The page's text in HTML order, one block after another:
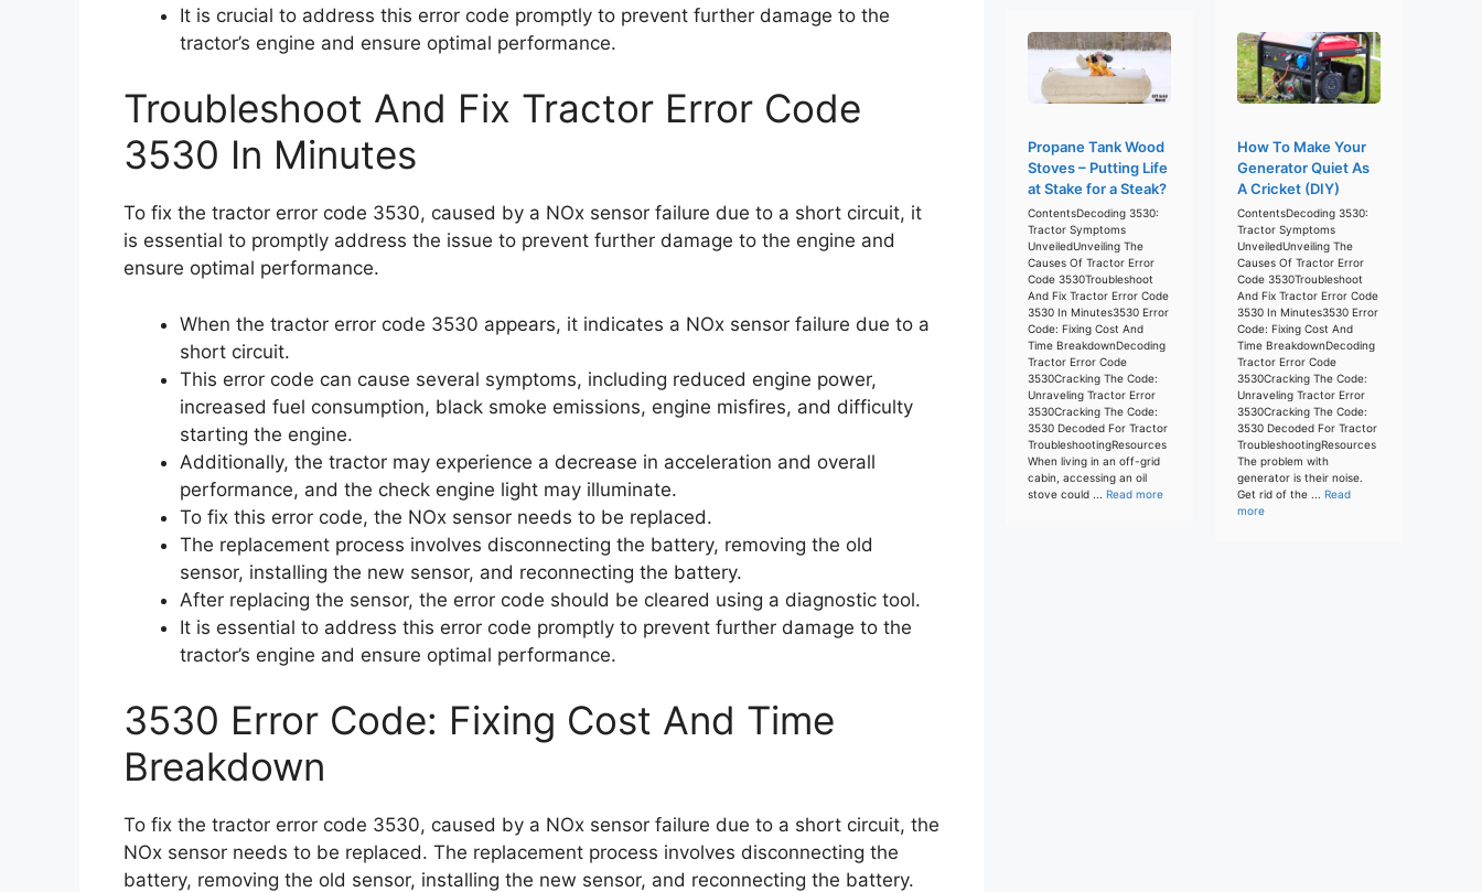
It is crucial to address this error code promptly to prevent further damage to the
tractor’s engine and ensure optimal performance.
Troubleshoot And Fix Tractor Error Code
3530 In Minutes
To fix the tractor error code 3530, caused by a NOx sensor failure due to a short circuit, it
is essential to promptly address the issue to prevent further damage to the engine and
ensure optimal performance.
When the tractor error code 3530 appears, it indicates a NOx sensor failure due to a
short circuit.
This error code can cause several symptoms, including reduced engine power,
increased fuel consumption, black smoke emissions, engine misfires, and difficulty
starting the engine.
Additionally, the tractor may experience a decrease in acceleration and overall
performance, and the check engine light may illuminate.
To fix this error code, the NOx sensor needs to be replaced.
The replacement process involves disconnecting the battery, removing the old
sensor, installing the new sensor, and reconnecting the battery.
After replacing the sensor, the error code should be cleared using a diagnostic tool.
It is essential to address this error code promptly to prevent further damage to the
tractor’s engine and ensure optimal performance.
3530 Error Code: Fixing Cost And Time
Breakdown
To fix the tractor error code 3530, caused by a NOx sensor failure due to a short circuit, the
NOx sensor needs to be replaced. The replacement process involves disconnecting the
battery, removing the old sensor, installing the new sensor, and reconnecting the battery.
Propane Tank Wood
Stoves – Putting Life
at Stake for a Steak?
ContentsDecoding 3530:
Tractor Symptoms
UnveiledUnveiling The
Causes Of Tractor Error
Code 3530Troubleshoot
And Fix Tractor Error Code
3530 In Minutes3530 Error
Code: Fixing Cost And
Time BreakdownDecoding
Tractor Error Code
3530Cracking The Code:
Unraveling Tractor Error
3530Cracking The Code:
3530 Decoded For Tractor
TroubleshootingResources
When living in an off-grid
cabin, accessing an oil
stove could ... Read more
How To Make Your
Generator Quiet As
A Cricket (DIY)
ContentsDecoding 3530:
Tractor Symptoms
UnveiledUnveiling The
Causes Of Tractor Error
Code 3530Troubleshoot
And Fix Tractor Error Code
3530 In Minutes3530 Error
Code: Fixing Cost And
Time BreakdownDecoding
Tractor Error Code
3530Cracking The Code:
Unraveling Tractor Error
3530Cracking The Code:
3530 Decoded For Tractor
TroubleshootingResources
The problem with
generator is their noise.
Get rid of the ... Read
more